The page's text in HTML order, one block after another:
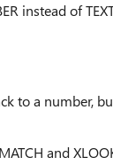
instead of
to a number,
and